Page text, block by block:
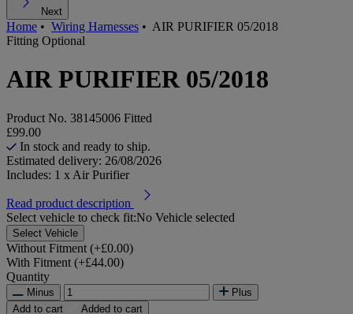
Next
Home • Wiring Harnesses • AIR PURIFIER 05/2018
Fitting Optional
AIR PURIFIER 05/2018
Product No. 38145006 Fitted
£99.00
In stock and ready to ship.
Estimated delivery: 26/08/2026
Includes: 1 x Air Purifier
Read product description
Select vehicle to check fit:No Vehicle selected
Select Vehicle
Without Fitment (+£0.00)
With Fitment (+£44.00)
Quantity
Minus
Plus
Add to cart
Added to cart